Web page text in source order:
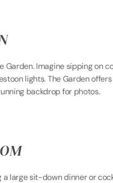
Garden. Imagine sipping on
lights. The Garden
backdrop for photos.
a large sit-down dinner or